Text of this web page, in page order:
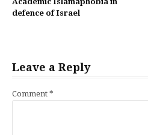
Reading
defence of Israel
Leave a Reply
Comment *